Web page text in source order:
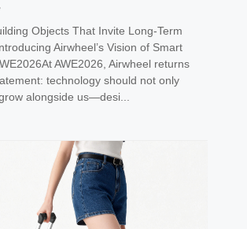
Objects That Invite Long-Term
Airwheel’s Vision of Smart
AWE2026, Airwheel returns
technology should not only
alongside us—desi...